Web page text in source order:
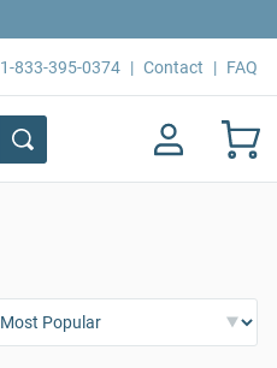
1-833-395-0374 | Contact | FAQ